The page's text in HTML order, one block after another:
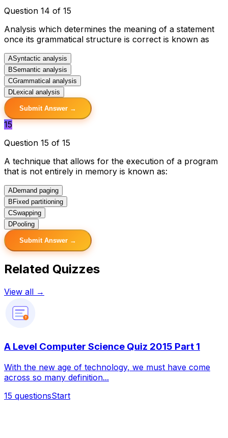
Question 14 of 15
Analysis which determines the meaning of a statement
once its grammatical structure is correct is known as
ASyntactic analysis
BSemantic analysis
CGrammatical analysis
D Lexical analysis
Submit Answer →
15
Question 15 of 15
A technique that allows for the execution of a program
that is not entirely in memory is known as:
ADemand paging
B Fixed partitioning
CSwapping
DPooling
Submit Answer →
Related Quizzes
View all →
?
A Level Computer Science Quiz 2015 Part 1
With the new age of technology, we must have come
across so many definition...
15 questionsStart